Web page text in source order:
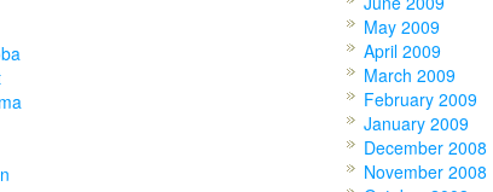
May 2009
April 2009
March 2009
February 2009
January 2009
December 2008
November 2008